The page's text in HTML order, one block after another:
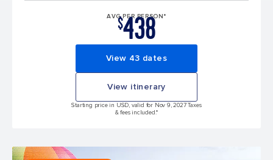
AVG PER PERSON*
$438
View 43 dates
View itinerary
Starting price in USD, valid for Nov 9, 2027 Taxes
& fees included.*